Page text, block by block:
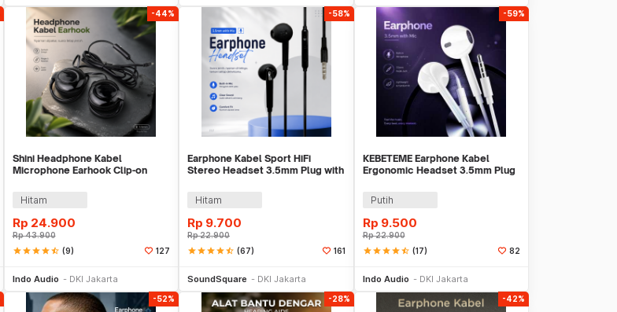
-44%
Shini Headphone Kabel
Microphone Earhook Clip-on
Hitam
Rp 24.900
Rp43.900
starstarstarstarstar_half (9) 127
Indo Audio DKI Jakarta
-58%
Earphone Kabel Sport HiFi
Stereo Headset 3.5mm Plug with
Hitam
Rp 9.700
Rp22.900
starstarstarstarstar_half (67) 161
SoundSquare DKI Jakarta
-59%
KEBETEME Earphone Kabel
Ergonomic Headset 3.5mm Plug
Putih
Rp 9.500
Rp22.900
starstarstarstarstar_half (17) 82
Indo Audio DKI Jakarta
-52% -28% -42%